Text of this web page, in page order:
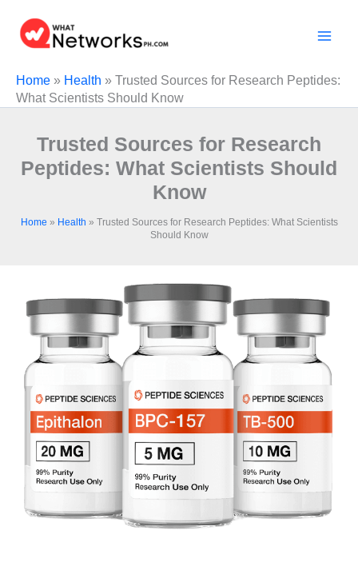
content
Home » Health » Trusted Sources for Research Peptides:
What Scientists Should Know
Trusted Sources for Research
Peptides: What Scientists Should
Know
Home » Health » Trusted Sources for Research Peptides: What Scientists
Should Know